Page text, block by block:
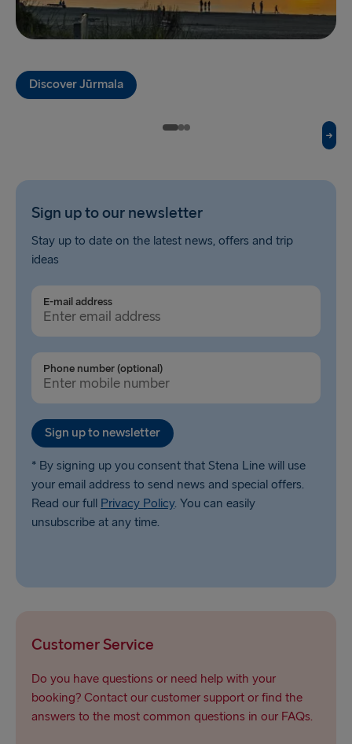
Fishguard → Rosslare
Cairnryan → Belfast
Rosslare → Fishguard
Belfast → Liverpool
Belfast → Cairnryan
TO AND FROM BALTICS
Travemünde → Liepāja
Ventspils → Nynäshamn
Liepāja → Travemünde
Nynäshamn → Ventspils
Discover Jūrmala
Sign up to our newsletter
Stay up to date on the latest news, offers and trip
ideas
E-mail address
Phone number (optional)
Sign up to newsletter
* By signing up you consent that Stena Line will use
your email address to send news and special offers.
Read our full Privacy Policy. You can easily
unsubscribe at any time.
Customer Service
Do you have questions or need help with your
booking? Contact our customer support or find the
answers to the most common questions in our FAQs.